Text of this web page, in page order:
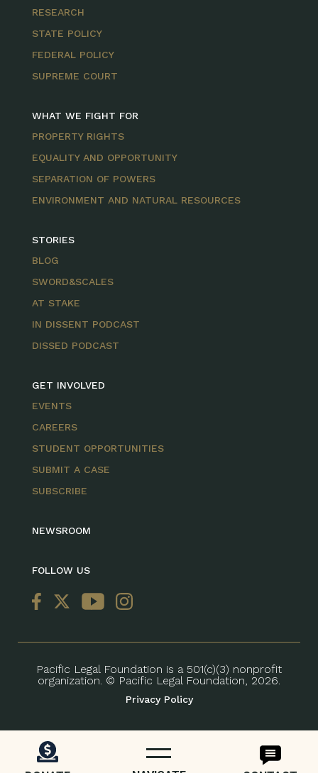
RESEARCH
STATE POLICY
FEDERAL POLICY
SUPREME COURT
WHAT WE FIGHT FOR
PROPERTY RIGHTS
EQUALITY AND OPPORTUNITY
SEPARATION OF POWERS
ENVIRONMENT AND NATURAL RESOURCES
STORIES
BLOG
SWORD&SCALES
AT STAKE
IN DISSENT PODCAST
DISSED PODCAST
GET INVOLVED
EVENTS
CAREERS
STUDENT OPPORTUNITIES
SUBMIT A CASE
SUBSCRIBE
NEWSROOM
FOLLOW US
Pacific Legal Foundation is a 501(c)(3) nonprofit
organization. © Pacific Legal Foundation, 2026.
Privacy Policy